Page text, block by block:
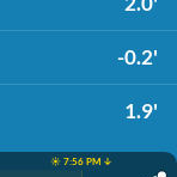
-0.2'
1.9'
☀️ 7:56 PM ↓